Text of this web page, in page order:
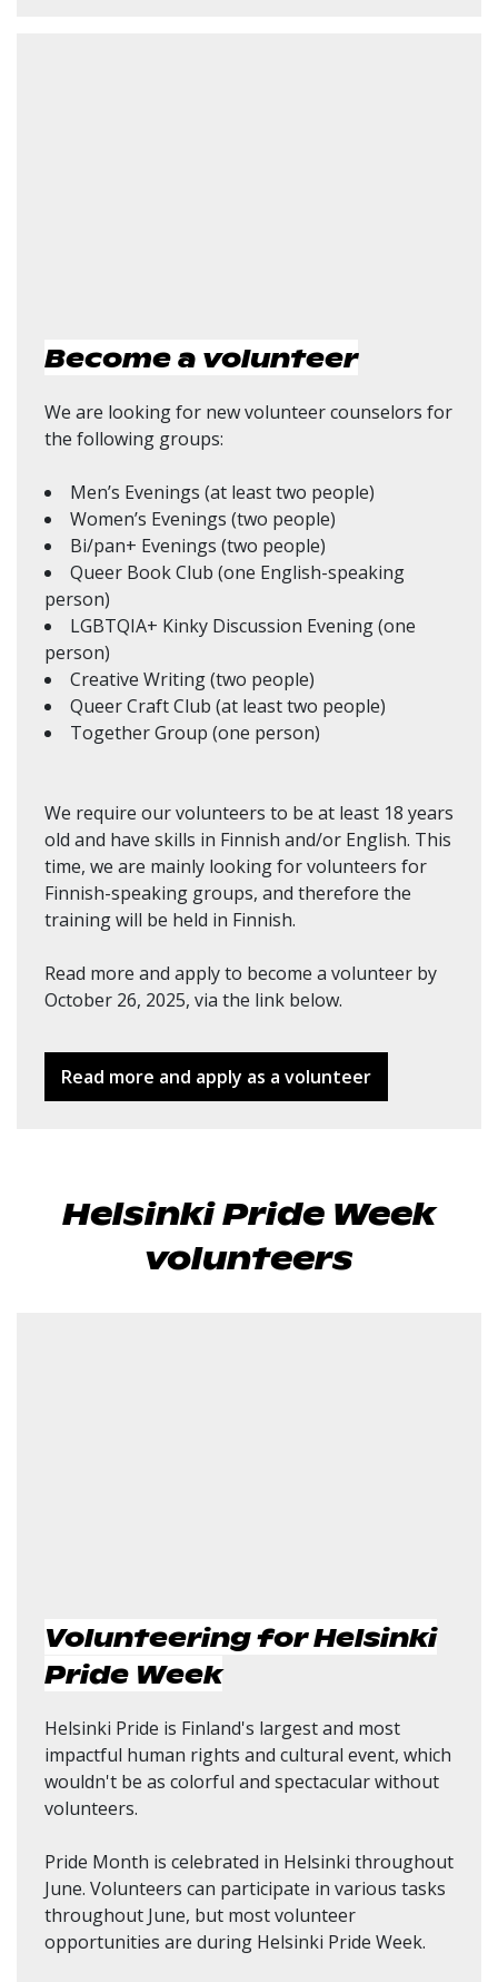
Become a volunteer
We are looking for new volunteer counselors for
the following groups:
Men’s Evenings (at least two people)
Women’s Evenings (two people)
Bi/pan+ Evenings (two people)
Queer Book Club (one English-speaking
person)
LGBTQIA+ Kinky Discussion Evening (one
person)
Creative Writing (two people)
Queer Craft Club (at least two people)
Together Group (one person)
We require our volunteers to be at least 18 years
old and have skills in Finnish and/or English. This
time, we are mainly looking for volunteers for
Finnish-speaking groups, and therefore the
training will be held in Finnish.
Read more and apply to become a volunteer by
October 26, 2025, via the link below.
Read more and apply as a volunteer
Helsinki Pride Week
volunteers
Volunteering for Helsinki
Pride Week
Helsinki Pride is Finland's largest and most
impactful human rights and cultural event, which
wouldn't be as colorful and spectacular without
volunteers.
Pride Month is celebrated in Helsinki throughout
June. Volunteers can participate in various tasks
throughout June, but most volunteer
opportunities are during Helsinki Pride Week.